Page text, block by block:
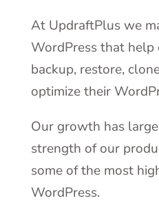
At UpdraftPlus we
WordPress that
backup, restore,
optimize their
Our growth has
strength of our
some of the most
WordPress.